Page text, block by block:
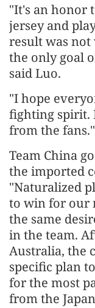
"It's an honor
jersey and
result was
the only goal
said Luo.
"I hope
fighting spirit.
from the fans."
Team China
the imported
"Naturalized
to win for our
the same
in the team.
Australia, the
specific plan
for the most
from the